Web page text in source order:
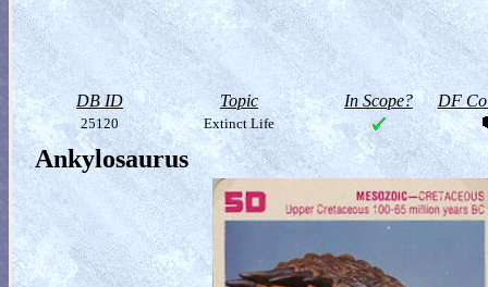
DB ID Topic In Scope? DF
25120 Extinct Life
Ankylosaurus